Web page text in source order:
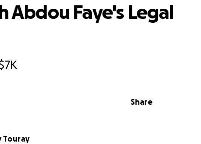
Share
Abdou Faye's Legal
Touray